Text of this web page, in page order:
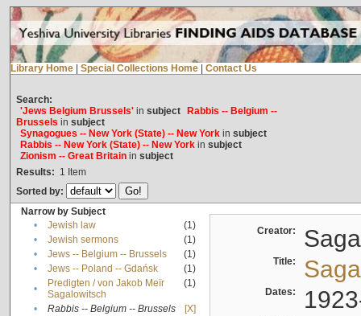
Library Home Special Collections Home Contact Us
Search:
'Jews Belgium Brussels'in subject
Rabbis -- Belgium --
Brussels in subject
Synagogues -- New York (State) -- New Yorkin subject
Rabbis -- New York (State) -- New Yorkin subject
Zionism -- Great Britainin subject
Results: 1 Item
Sorted by:
Narrow by Subject
•
Jewish law
(1)
•
Jewish sermons
(1)
•
Jews -- Belgium -- Brussels
(1)
•
Jews -- Poland -- Gdańsk
(1)
•
Predigten / von Jakob Meïr
Sagalowitsch
(1)
• Rabbis -- Belgium -- Brussels
[X]
Creator:
Title:
Dates: